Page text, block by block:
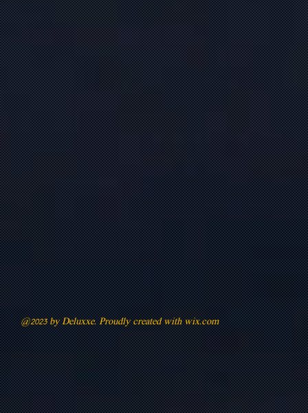
@2023 by Deluxxe. Proudly created withwix.com